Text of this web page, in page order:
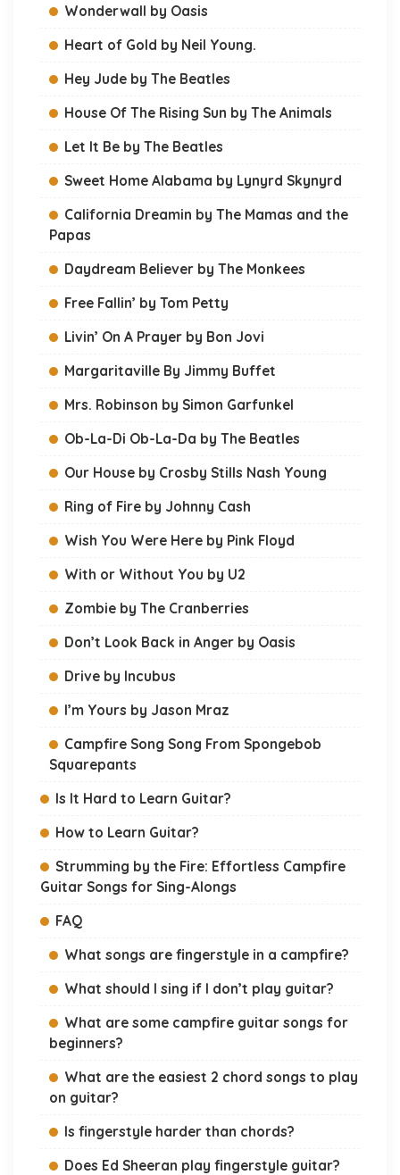
Wonderwall by Oasis
Heart of Gold by Neil Young.
Hey Jude by The Beatles
House Of The Rising Sun by The Animals
Let It Be by The Beatles
Sweet Home Alabama by Lynyrd Skynyrd
California Dreamin by The Mamas and the
Papas
Daydream Believer by The Monkees
Free Fallin’ by Tom Petty
Livin’ On A Prayer by Bon Jovi
Margaritaville By Jimmy Buffet
Mrs. Robinson by Simon Garfunkel
Ob-La-Di Ob-La-Da by The Beatles
Our House by Crosby Stills Nash Young
Ring of Fire by Johnny Cash
Wish You Were Here by Pink Floyd
With or Without You by U2
Zombie by The Cranberries
Don’t Look Back in Anger by Oasis
Drive by Incubus
I’m Yours by Jason Mraz
Campfire Song Song From Spongebob
Squarepants
Is It Hard to Learn Guitar?
How to Learn Guitar?
Strumming by the Fire: Effortless Campfire
Guitar Songs for Sing-Alongs
FAQ
What songs are fingerstyle in a campfire?
What should I sing if I don’t play guitar?
What are some campfire guitar songs for
beginners?
What are the easiest 2 chord songs to play
on guitar?
Is fingerstyle harder than chords?
Does Ed Sheeran play fingerstyle guitar?